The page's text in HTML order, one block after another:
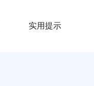
实用提示